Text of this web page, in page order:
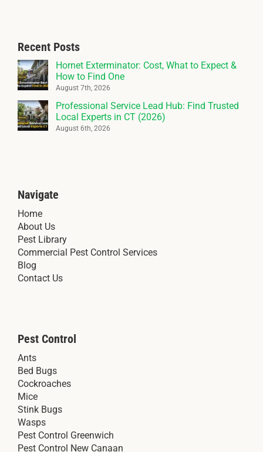
Recent Posts
Hornet Exterminator: Cost, What to Expect &
How to Find One
August 7th, 2026
Professional Service Lead Hub: Find Trusted
Local Experts in CT (2026)
August 6th, 2026
Navigate
Home
About Us
Pest Library
Commercial Pest Control Services
Blog
Contact Us
Pest Control
Ants
Bed Bugs
Cockroaches
Mice
Stink Bugs
Wasps
Pest Control Greenwich
Pest Control New Canaan